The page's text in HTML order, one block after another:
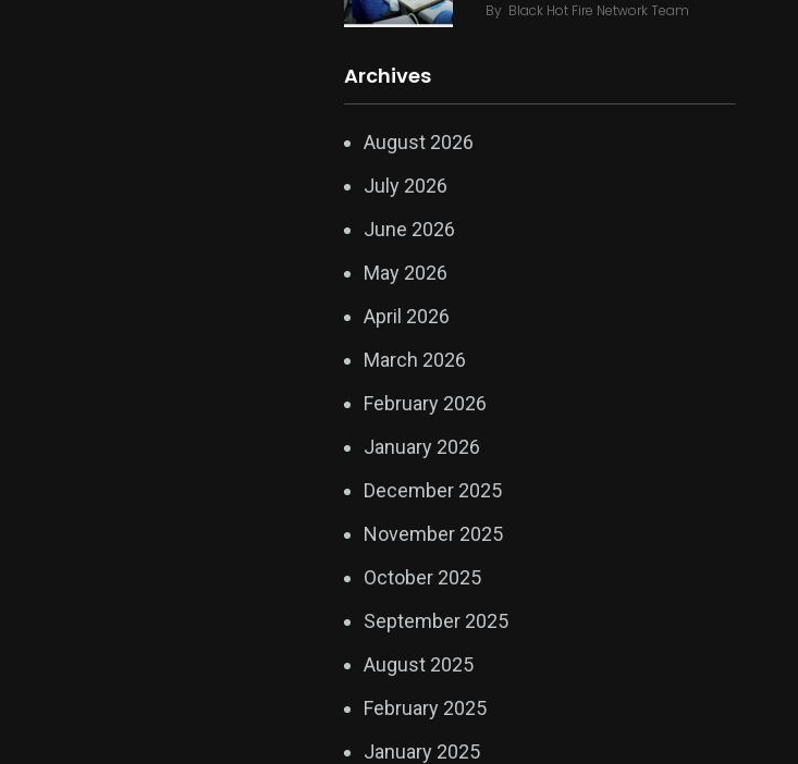
By Black Hot Fire Network Team
Archives
August 2026
July 2026
June 2026
May 2026
April 2026
March 2026
February 2026
January 2026
December 2025
November 2025
October 2025
September 2025
August 2025
February 2025
January 2025